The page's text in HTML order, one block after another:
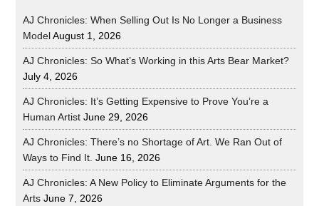
AJ Chronicles: When Selling Out Is No Longer a Business
Model August 1, 2026
AJ Chronicles: So What’s Working in this Arts Bear Market?
July 4, 2026
AJ Chronicles: It’s Getting Expensive to Prove You’re a
Human Artist June 29, 2026
AJ Chronicles: There’s no Shortage of Art. We Ran Out of
Ways to Find It. June 16, 2026
AJ Chronicles: A New Policy to Eliminate Arguments for the
Arts June 7, 2026